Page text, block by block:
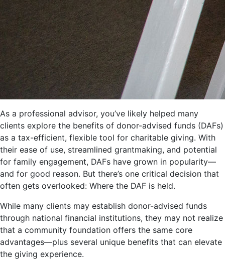
As a professional advisor, you’ve likely helped many
clients explore the benefits of donor-advised funds (DAFs)
as a tax-efficient, flexible tool for charitable giving. With
their ease of use, streamlined grantmaking, and potential
for family engagement, DAFs have grown in popularity—
and for good reason. But there’s one critical decision that
often gets overlooked: Where the DAF is held.
While many clients may establish donor-advised funds
through national financial institutions, they may not realize
that a community foundation offers the same core
advantages—plus several unique benefits that can elevate
the giving experience.